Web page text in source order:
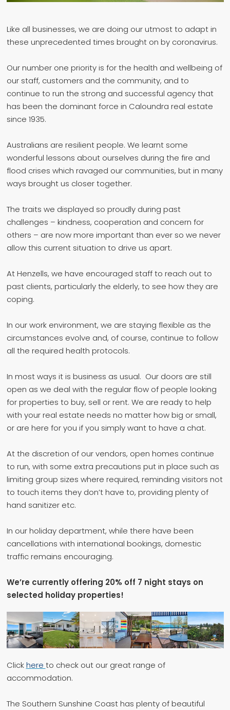
Like all businesses, we are doing our utmost to adapt in
these unprecedented times brought on by coronavirus.
Our number one priority is for the health and wellbeing of
our staff, customers and the community, and to
continue to run the strong and successful agency that
has been the dominant force in Caloundra real estate
since 1935.
Australians are resilient people. We learnt some
wonderful lessons about ourselves during the fire and
flood crises which ravaged our communities, but in many
ways brought us closer together.
The traits we displayed so proudly during past
challenges – kindness, cooperation and concern for
others – are now more important than ever so we never
allow this current situation to drive us apart.
At Henzells, we have encouraged staff to reach out to
past clients, particularly the elderly, to see how they are
coping.
In our work environment, we are staying flexible as the
circumstances evolve and, of course, continue to follow
all the required health protocols.
In most ways it is business as usual. Our doors are still
open as we deal with the regular flow of people looking
for properties to buy, sell or rent. We are ready to help
with your real estate needs no matter how big or small,
or are here for you if you simply want to have a chat.
At the discretion of our vendors, open homes continue
to run, with some extra precautions put in place such as
limiting group sizes where required, reminding visitors not
to touch items they don’t have to, providing plenty of
hand sanitizer etc.
In our holiday department, while there have been
cancellations with international bookings, domestic
traffic remains encouraging.
We’re currently offering 20% off 7 night stays on
selected holiday properties!
Clickhere to check out our great range of
accommodation.
The Southern Sunshine Coast has plenty of beautiful